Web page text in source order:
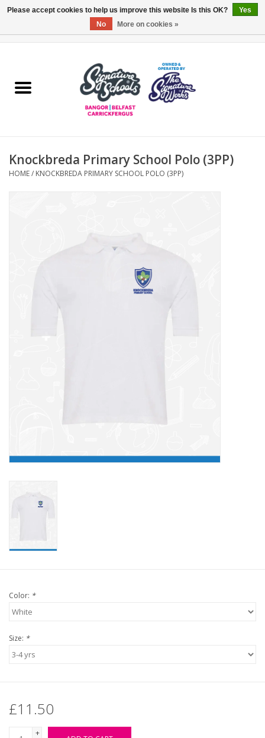
ARDS & NORTH DOWN
OTHER AREAS
Knockbreda Primary School Polo (3PP)
HOME/ KNOCKBREDA PRIMARY SCHOOL POLO (3PP)
Color: *
Size: *
£11.50
+
Please accept cookies to help us improve this website Is this OK?
Yes
No
More on cookies »